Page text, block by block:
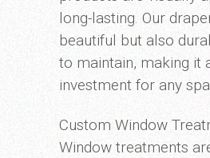
long-lasting. Our
beautiful but also
to maintain, making it
investment for any
Custom Window
Window treatments